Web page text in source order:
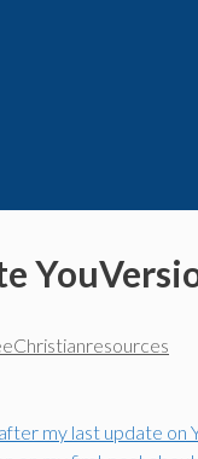
my last update on